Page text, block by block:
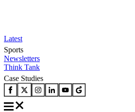
Latest
Sports
Newsletters
Think Tank
Case Studies